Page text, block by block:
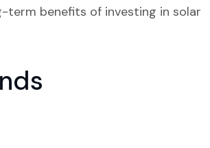
benefits of investing in solar